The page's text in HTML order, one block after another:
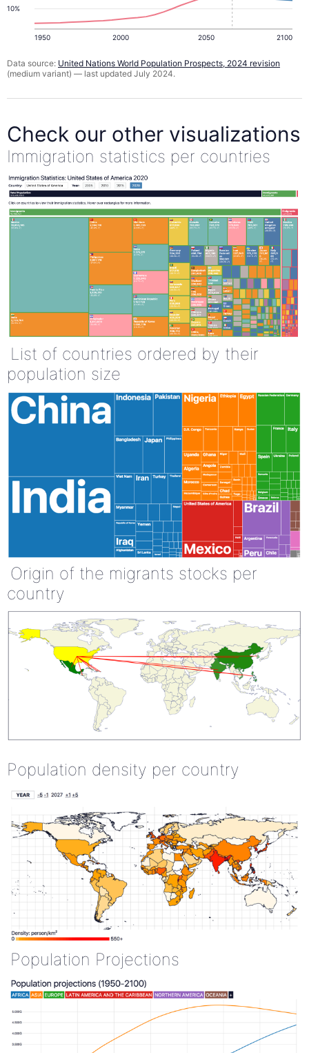
10%
1950 2000 2050 2100
Data source: United Nations World Population Prospects, 2024 revision
(medium variant) — last updated July 2024.
Check our other visualizations
Immigration statistics per countries
List of countries ordered by their
population size
Origin of the migrants stocks per
country
Population density per country
Population Projections